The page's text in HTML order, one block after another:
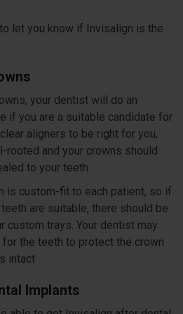
let you know if Invisalign is the
your dentist will do an
if you are a suitable candidate for
aligners to be right for you,
rooted and your crowns should
to your teeth.
is custom-fit to each patient, so if
are suitable, there should be
custom trays. Your dentist may
the teeth to protect the crown
intact
Implants